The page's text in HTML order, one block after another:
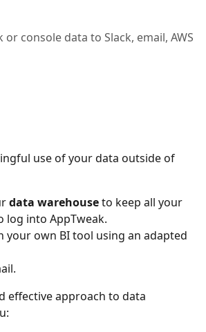
console data to Slack, email, AWS
use of your data outside of
data warehouse to keep all your
log into AppTweak.
your own BI tool using an adapted
effective approach to data